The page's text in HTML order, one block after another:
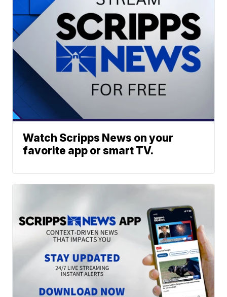
Watch Scripps News on your
favorite app or smart TV.